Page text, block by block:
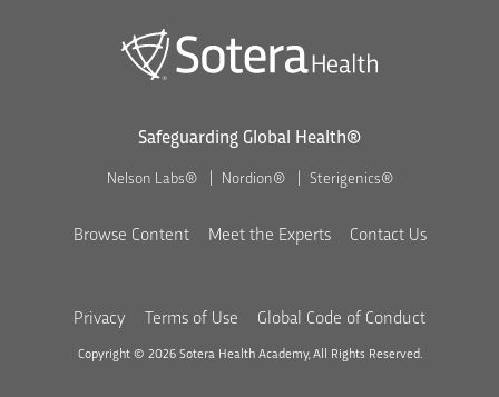
Safeguarding Global Health®
Nelson Labs® Nordion® Sterigenics®
Browse Content Meet the Experts Contact Us
Privacy Terms of Use Global Code of Conduct
Copyright © 2026 Sotera Health Academy, All Rights Reserved.